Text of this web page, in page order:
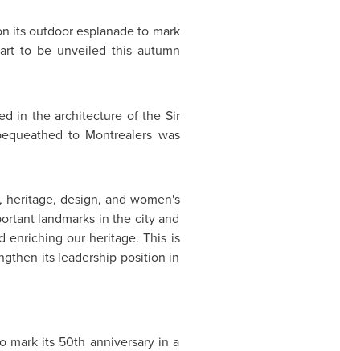
its outdoor esplanade to mark
to be unveiled this autumn
in the architecture of the Sir
to Montrealers was
design, and women's
landmarks in the city and
enriching our heritage. This is
its leadership position in
mark its 50th anniversary in a